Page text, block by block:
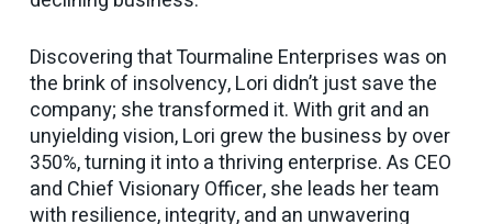
Discovering that Tourmaline Enterprises was on
the brink of insolvency, Lori didn’t just save the
company; she transformed it. With grit and an
unyielding vision, Lori grew the business by over
350%, turning it into a thriving enterprise. As CEO
and Chief Visionary Officer, she leads her team
with resilience, integrity, and an unwavering